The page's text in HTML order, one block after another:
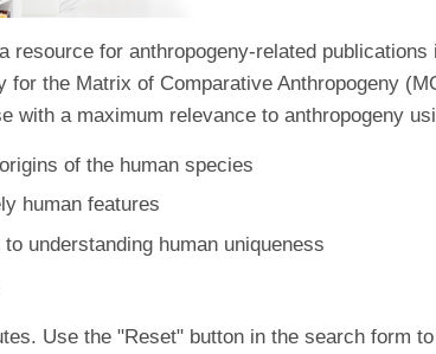
resource for anthropogeny-related
the Matrix of Comparative Anthropogeny
with a maximum relevance to anthropogeny
of the human species
human features
understanding human uniqueness
Use the "Reset" button in the search form